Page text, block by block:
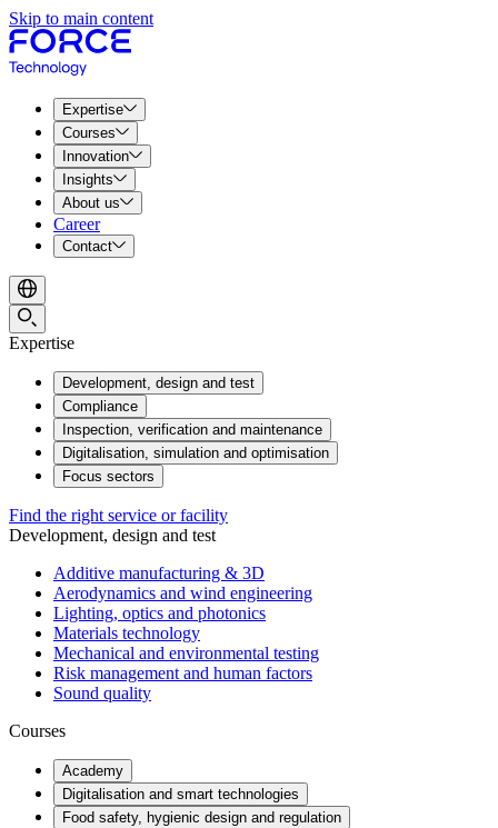
Skip to main content
Expertise
Courses
Innovation
Insights
About us
Career
Contact
Expertise
Development, design and test
Compliance
Inspection, verification and maintenance
Digitalisation, simulation and optimisation
Focus sectors
Find the right service or facility
Development, design and test
Additive manufacturing & 3D
Aerodynamics and wind engineering
Lighting, optics and photonics
Materials technology
Mechanical and environmental testing
Risk management and human factors
Sound quality
Courses
Academy
Digitalisation and smart technologies
Food safety, hygienic design and regulation